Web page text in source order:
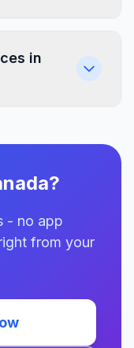
in
- no app
from your